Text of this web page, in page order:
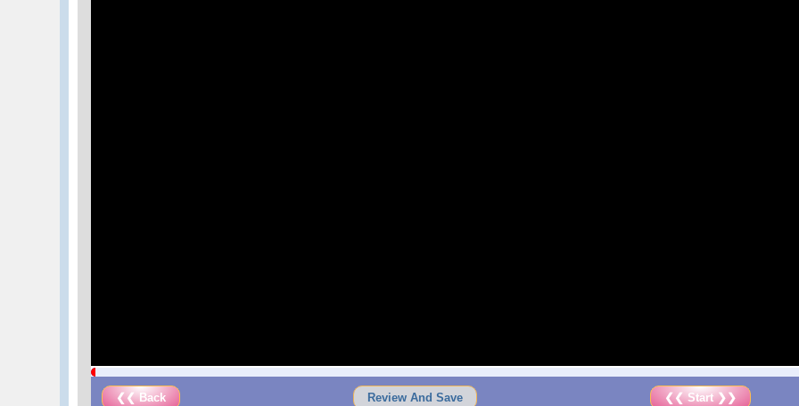
❮❮ Back Review And Save ❮❮ Start ❯❯